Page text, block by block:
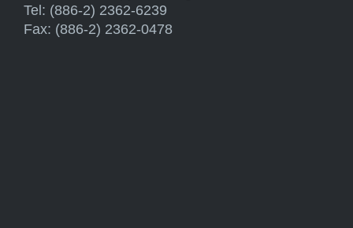
Tel: (886-2) 2362-6239
Fax: (886-2) 2362-0478